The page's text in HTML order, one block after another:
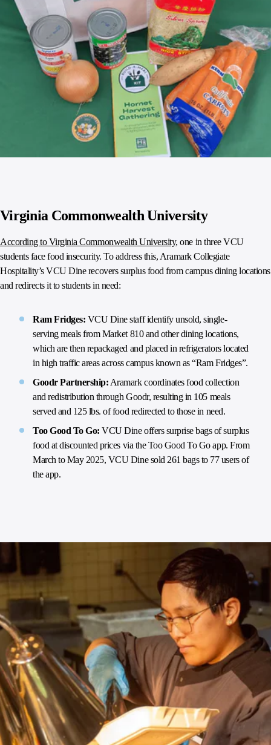
Virginia Commonwealth University
According to Virginia Commonwealth University, one in three VCU
students face food insecurity. To address this, Aramark Collegiate
Hospitality’s VCU Dine recovers surplus food from campus dining locations
and redirects it to students in need:
Ram Fridges: VCU Dine staff identify unsold, single-
serving meals from Market 810 and other dining locations,
which are then repackaged and placed in refrigerators located
in high traffic areas across campus known as “Ram Fridges”.
Goodr Partnership: Aramark coordinates food collection
and redistribution through Goodr, resulting in 105 meals
served and 125 lbs. of food redirected to those in need.
Too Good To Go: VCU Dine offers surprise bags of surplus
food at discounted prices via the Too Good To Go app. From
March to May 2025, VCU Dine sold 261 bags to 77 users of
the app.